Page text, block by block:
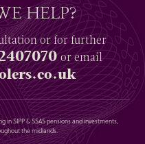
HELP?
or for further
or email
in SIPP & SSAS pensions and investments,
the midlands.